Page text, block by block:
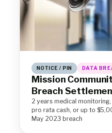
NOTICE / PIN DATA
Mission
Breach
2 years medical
pro rata cash, or up to
May 2023 breach